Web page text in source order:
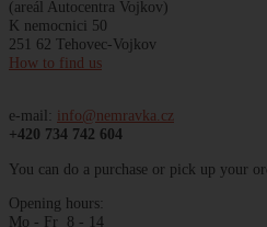
(areál Autocentra Vojkov)
K nemocnici 50
251 62 Tehovec-Vojkov
How to find us
e-mail: info@nemravka.cz
+420 734 742 604
You can do a purchase or pick up your
Opening hours:
Mo - Fr 8 - 14